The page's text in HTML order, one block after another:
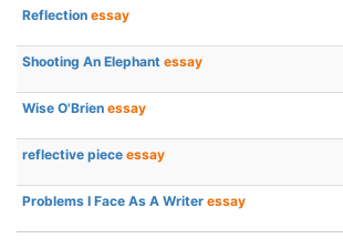
Reflection essay
Shooting An Elephant essay
Wise O'Brien essay
reflective piece essay
Problems I Face As A Writer essay